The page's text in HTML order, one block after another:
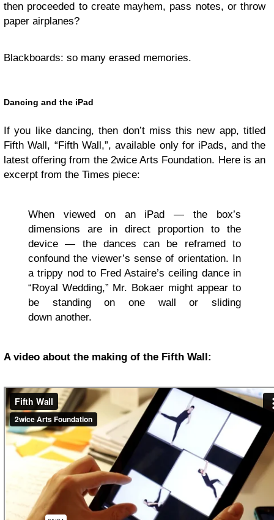
then proceeded to create mayhem, pass notes, or throw
paper airplanes?
Blackboards: so many erased memories.
Dancing and the iPad
If you like dancing, then don’t miss this new app, titled
Fifth Wall, “Fifth Wall,”, available only for iPads, and the
latest offering from the 2wice Arts Foundation. Here is an
excerpt from the Times piece:
When viewed on an iPad — the box’s
dimensions are in direct proportion to the
device — the dances can be reframed to
confound the viewer’s sense of orientation. In
a trippy nod to Fred Astaire’s ceiling dance in
“Royal Wedding,” Mr. Bokaer might appear to
be standing on one wall or sliding
down another.
A video about the making of the Fifth Wall: